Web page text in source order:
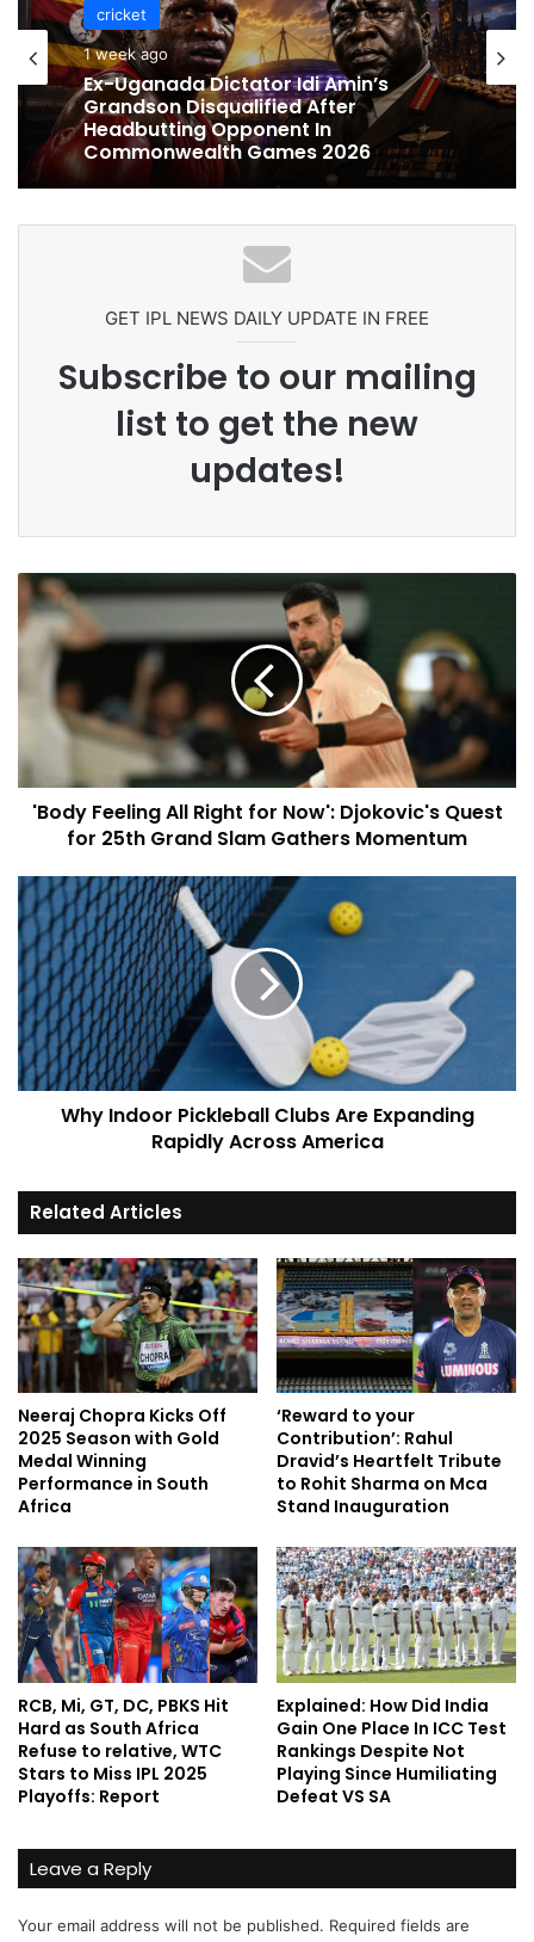
cricket
1 week ago
Ex-Uganada Dictator Idi Amin’s
Grandson Disqualified After
Headbutting Opponent In
cricket
1 week ago
Celebration Backfires! ICC Punishes
Pakistan Players After Trinidad Test
GET IPL NEWS DAILY UPDATE IN FREE
Subscribe to our mailing
list to get the new
updates!
'Body Feeling All Right for Now': Djokovic's Quest
for 25th Grand Slam Gathers Momentum
Why Indoor Pickleball Clubs Are Expanding
Rapidly Across America
Related Articles
Neeraj Chopra Kicks Off
2025 Season with Gold
Medal Winning
Performance in South
Africa
‘Reward to your
Contribution’: Rahul
Dravid’s Heartfelt Tribute
to Rohit Sharma on Mca
Stand Inauguration
RCB, Mi, GT, DC, PBKS Hit
Hard as South Africa
Refuse to relative, WTC
Stars to Miss IPL 2025
Playoffs: Report
Explained: How Did India
Gain One Place In ICC Test
Rankings Despite Not
Playing Since Humiliating
Defeat VS SA
Leave a Reply
Your email address will not be published. Required fields are